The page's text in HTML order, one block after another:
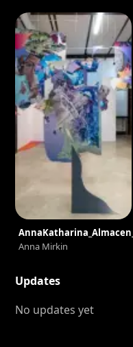
Anna Mirkin
Updates
No updates yet